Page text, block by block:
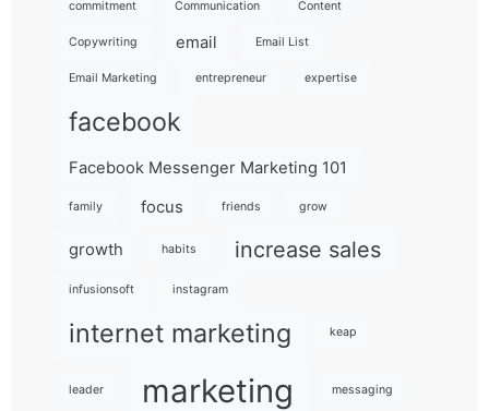
commitment Communication Content
Copywriting email Email List
Email Marketing entrepreneur expertise
facebook
Facebook Messenger Marketing 101
family focus friends grow
growth habits increase sales
infusionsoft instagram
internet marketing keap
leader marketing messaging